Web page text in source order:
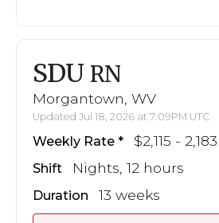
SDU RN
Morgantown, WV
Updated Jul 18, 2026 at 7:09PM UTC
Weekly Rate $2,115 - 2,183
Shift Nights, 12 hours
Duration 13 weeks